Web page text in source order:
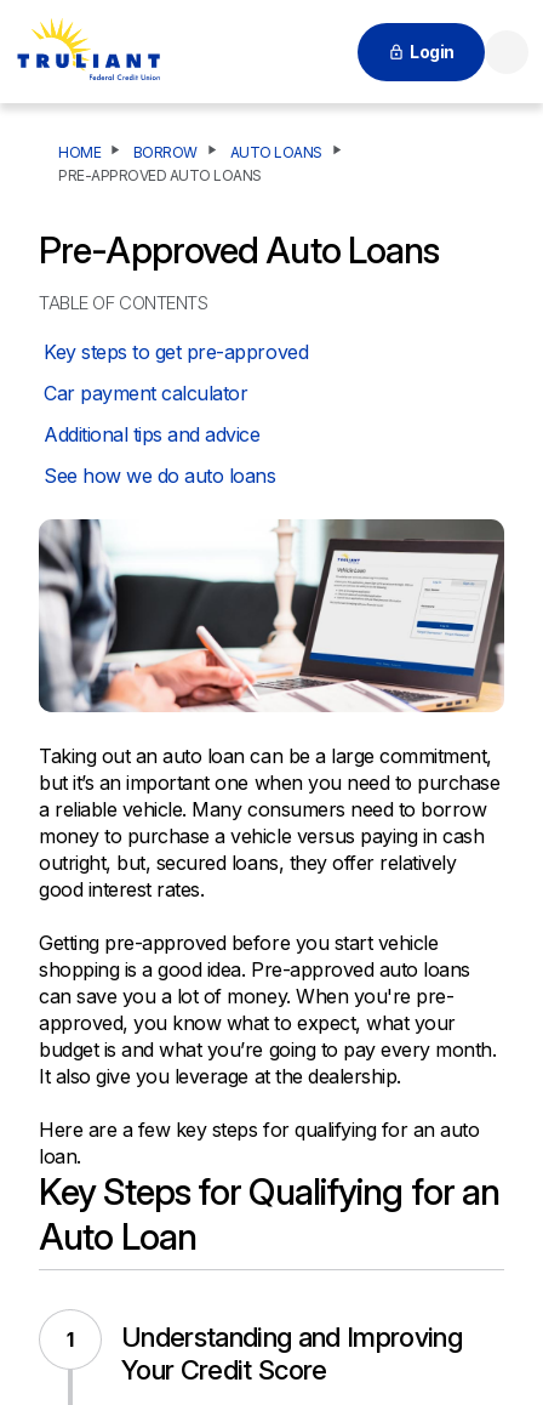
Login
HOME BORROW
AUTO LOANS
PRE-APPROVED AUTO LOANS
Pre-Approved Auto Loans
TABLE OF CONTENTS
Key steps to get pre-approved
Car payment calculator
Additional tips and advice
See how we do auto loans
Taking out an auto loan can be a large commitment,
but it’s an important one when you need to purchase
a reliable vehicle. Many consumers need to borrow
money to purchase a vehicle versus paying in cash
outright, but, secured loans, they offer relatively
good interest rates.
Getting pre-approved before you start vehicle
shopping is a good idea. Pre-approved auto loans
can save you a lot of money. When you're pre-
approved, you know what to expect, what your
budget is and what you’re going to pay every month.
It also give you leverage at the dealership.
Here are a few key steps for qualifying for an auto
loan.
Key Steps for Qualifying for an
Auto Loan
Understanding and Improving
Your Credit Score